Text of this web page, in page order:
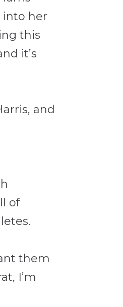
into her
this
it’s
and
of
them
I’m